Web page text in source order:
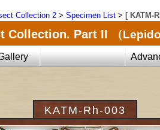
Collection 2 > Specimen List > [ KATM-
Collection. Part II （
KATM-Rh-003